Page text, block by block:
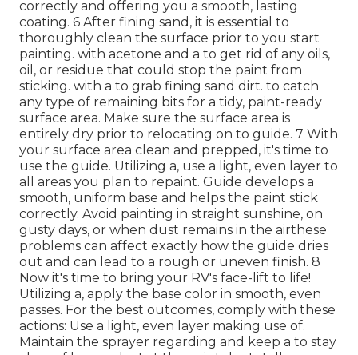
correctly and offering you a smooth, lasting
coating. 6 After fining sand, it is essential to
thoroughly clean the surface prior to you start
painting. with acetone and a to get rid of any oils,
oil, or residue that could stop the paint from
sticking. with a to grab fining sand dirt. to catch
any type of remaining bits for a tidy, paint-ready
surface area. Make sure the surface area is
entirely dry prior to relocating on to guide. 7 With
your surface area clean and prepped, it's time to
use the guide. Utilizing a, use a light, even layer to
all areas you plan to repaint. Guide develops a
smooth, uniform base and helps the paint stick
correctly. Avoid painting in straight sunshine, on
gusty days, or when dust remains in the airthese
problems can affect exactly how the guide dries
out and can lead to a rough or uneven finish. 8
Now it's time to bring your RV's face-lift to life!
Utilizing a, apply the base color in smooth, even
passes. For the best outcomes, comply with these
actions: Use a light, even layer making use of.
Maintain the sprayer regarding and keep a to stay